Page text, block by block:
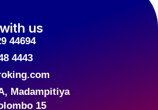
us
44694
4443
Madampitiya
15